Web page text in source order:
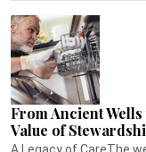
From Ancient
Value of
A Legacy of CareThe